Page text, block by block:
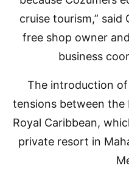
cruise tourism,”
free shop owner
business
The introduction
tensions between the
Royal Caribbean,
private resort in